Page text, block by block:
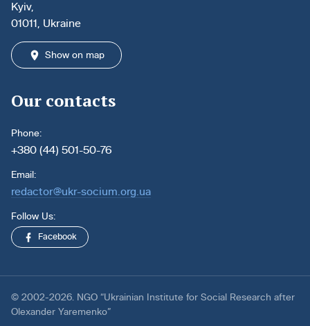
Kyiv,
01011, Ukraine
Show on map
Our contacts
Phone:
+380 (44) 501-50-76
Email:
redactor@ukr-socium.org.ua
Follow Us:
Facebook
© 2002-2026. NGO “Ukrainian Institute for Social Research after
Olexander Yaremenko”